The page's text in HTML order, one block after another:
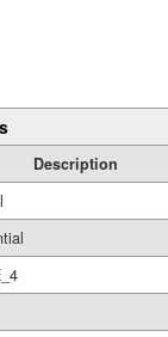
Description